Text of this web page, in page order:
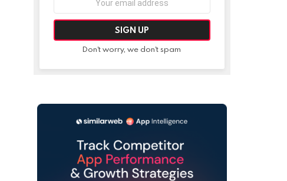
Don't worry, we don't spam